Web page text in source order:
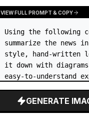
VIEW FULL PROMPT & COPY
Using the following
summarize the news
style, hand‑written
it down with diagrams
easy‑to‑understand
GENERATE